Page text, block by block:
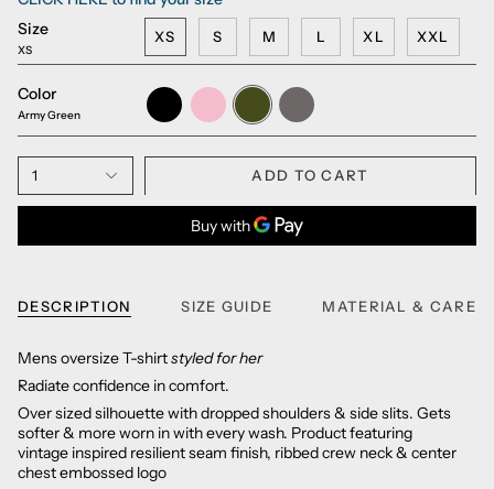
Size
XS
XS S M L XL XXL
Color
Army Green
Black Millennial
Pink
Army
Green
Charcoal
Grey
1 ADD TO CART
DESCRIPTION SIZE GUIDE MATERIAL & CARE
Mens oversize T-shirtstyled for her
Radiate confidence in comfort.
Over sized silhouette with dropped shoulders & side slits. Gets
softer & more worn in with every wash. Product featuring
vintage inspired resilient seam finish, ribbed crew neck & center
chest embossed logo